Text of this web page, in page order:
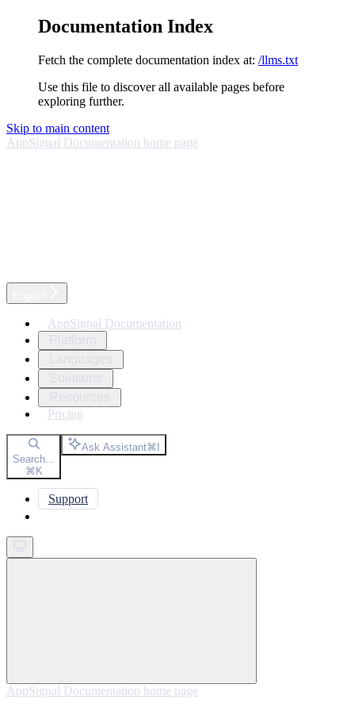
Documentation Index
Fetch the complete documentation index at: /llms.txt
Use this file to discover all available pages before
exploring further.
Skip to main content
AppSignal Documentation home page
AppSignal Documentation
Pricing
Search...
⌘K
Ask Assistant⌘I
Support
AppSignal Documentation home page